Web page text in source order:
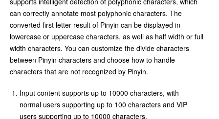
can correctly annotate most polyphonic characters. The
converted first letter result of Pinyin can be displayed in
lowercase or uppercase characters, as well as half width or full
width characters. You can customize the divide characters
between Pinyin characters and choose how to handle
characters that are not recognized by Pinyin.
Input content supports up to 10000 characters, with
normal users supporting up to 100 characters and VIP
users supporting up to 10000 characters.